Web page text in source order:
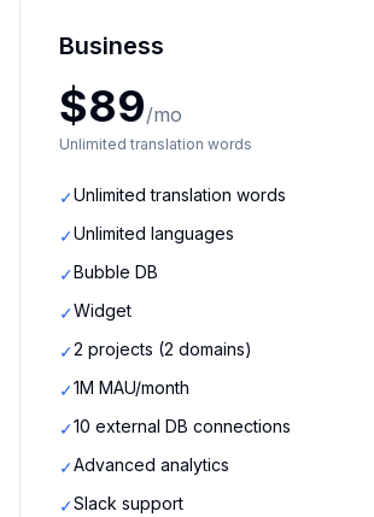
Business
$89/mo
Unlimited translation words
✓Unlimited translation words
✓Unlimited languages
✓Bubble DB
✓Widget
✓2 projects (2 domains)
✓1M MAU/month
✓10 external DB connections
✓Advanced analytics
✓Slack support